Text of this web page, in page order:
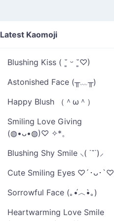
Latest Kaomoji
Blushing Kiss ( ˘͈ ᵕ ˘͈♡)
Astonished Face (╥﹏╥)
Happy Blush （＾ω＾）
Smiling Love Giving
(◍•ᴗ•◍)♡ ✧*。
Blushing Shy Smile ⸜( ˙˘˙)⸝
Cute Smiling Eyes ♡´･ᴗ･`♡
Sorrowful Face (｡•́︿•̀｡)
Heartwarming Love Smile